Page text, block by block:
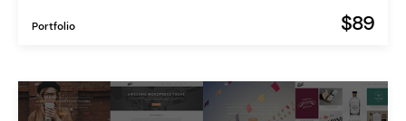
Portfolio $89